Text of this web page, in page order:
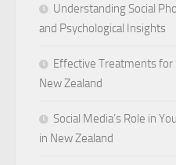
Understanding Social
and Psychological Insights
Effective Treatments for
New Zealand
Social Media’s Role in
in New Zealand